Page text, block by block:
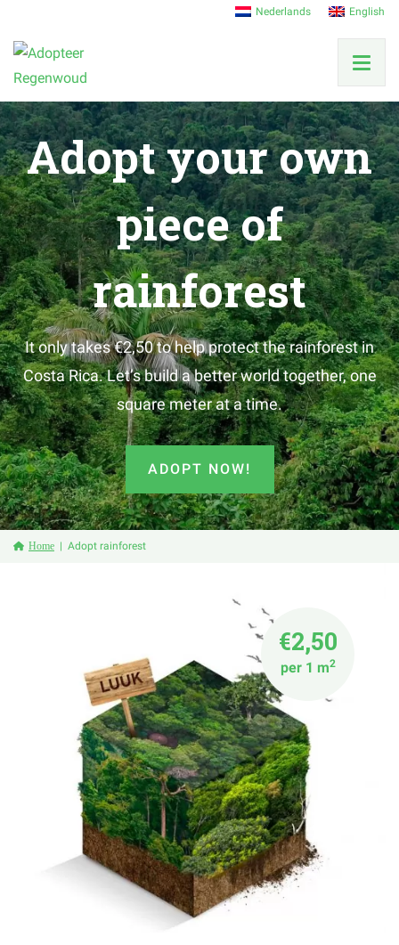
Nederlands English
Adopt your own
piece of
rainforest
It only takes €2,50 to help protect the rainforest in
Costa Rica. Let’s build a better world together, one
square meter at a time.
ADOPT NOW!
Home Adopt rainforest
€2,50
per 1 m2